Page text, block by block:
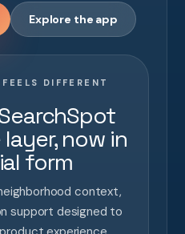
Explore the app
DIFFERENT
now in
form
context,
support designed to